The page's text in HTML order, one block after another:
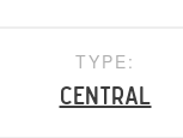
TYPE:
Central